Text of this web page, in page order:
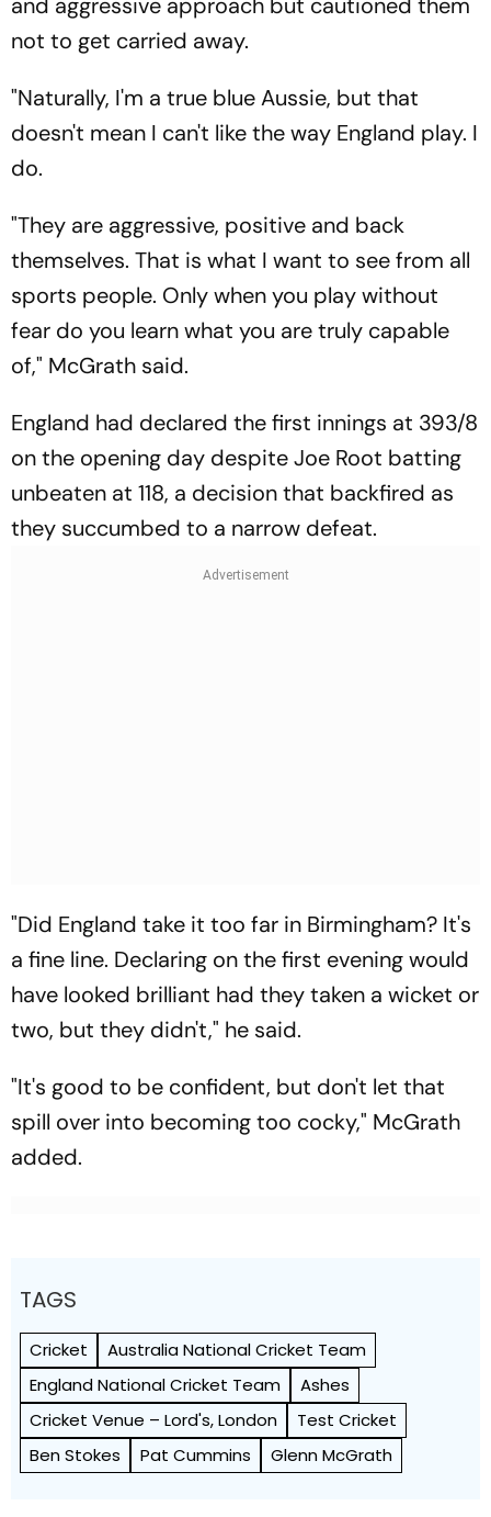
not to get carried away.
"Naturally, I'm a true blue Aussie, but that
doesn't mean I can't like the way England play. I
do.
"They are aggressive, positive and back
themselves. That is what I want to see from all
sports people. Only when you play without
fear do you learn what you are truly capable
of," McGrath said.
England had declared the first innings at 393/8
on the opening day despite Joe Root batting
unbeaten at 118, a decision that backfired as
they succumbed to a narrow defeat.
"Did England take it too far in Birmingham? It's
a fine line. Declaring on the first evening would
have looked brilliant had they taken a wicket or
two, but they didn't," he said.
"It's good to be confident, but don't let that
spill over into becoming too cocky," McGrath
added.
TAGS
Cricket
Australia National Cricket Team
England National Cricket Team
Ashes
Cricket Venue – Lord's, London
Test Cricket
Ben Stokes
Pat Cummins Glenn McGrath